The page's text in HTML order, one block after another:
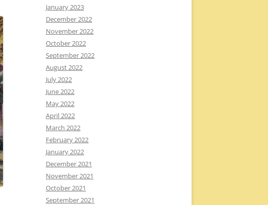
January 2023
December 2022
November 2022
October 2022
September 2022
August 2022
July 2022
June 2022
May 2022
April 2022
March 2022
February 2022
January 2022
December 2021
November 2021
October 2021
September 2021